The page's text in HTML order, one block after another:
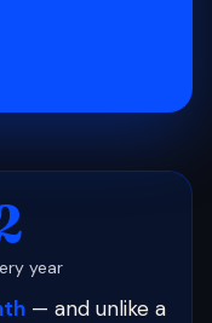
year
— and unlike a